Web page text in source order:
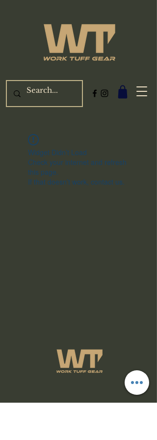
Widget Didn’t Load
Check your internet and refresh
this page.
If that doesn’t work, contact us.